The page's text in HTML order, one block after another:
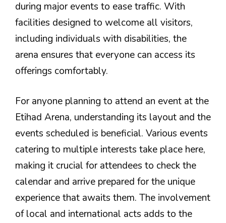
during major events to ease traffic. With
facilities designed to welcome all visitors,
including individuals with disabilities, the
arena ensures that everyone can access its
offerings comfortably.
For anyone planning to attend an event at the
Etihad Arena, understanding its layout and the
events scheduled is beneficial. Various events
catering to multiple interests take place here,
making it crucial for attendees to check the
calendar and arrive prepared for the unique
experience that awaits them. The involvement
of local and international acts adds to the